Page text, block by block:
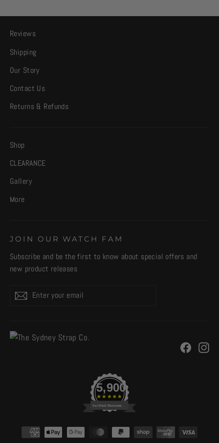
Reviews
Shipping
Our Story
Contact Us
Returns & Refunds
Shop
CLEARANCE
Gallery
More
JOIN OUR WATCH FAM
Subscribe and be the first to know about special offers and
new product releases
Enter
your
Subscribe
5,900
Verified Reviews
CURRENCY